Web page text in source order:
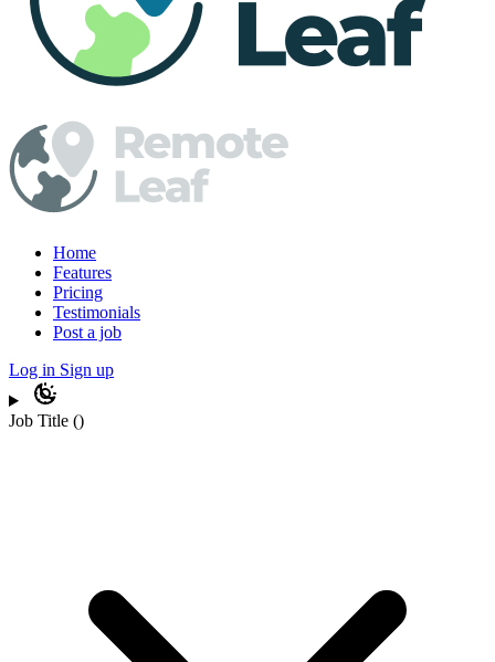
Home
Features
Pricing
Testimonials
Post a job
Log in Sign up
Job Title ()